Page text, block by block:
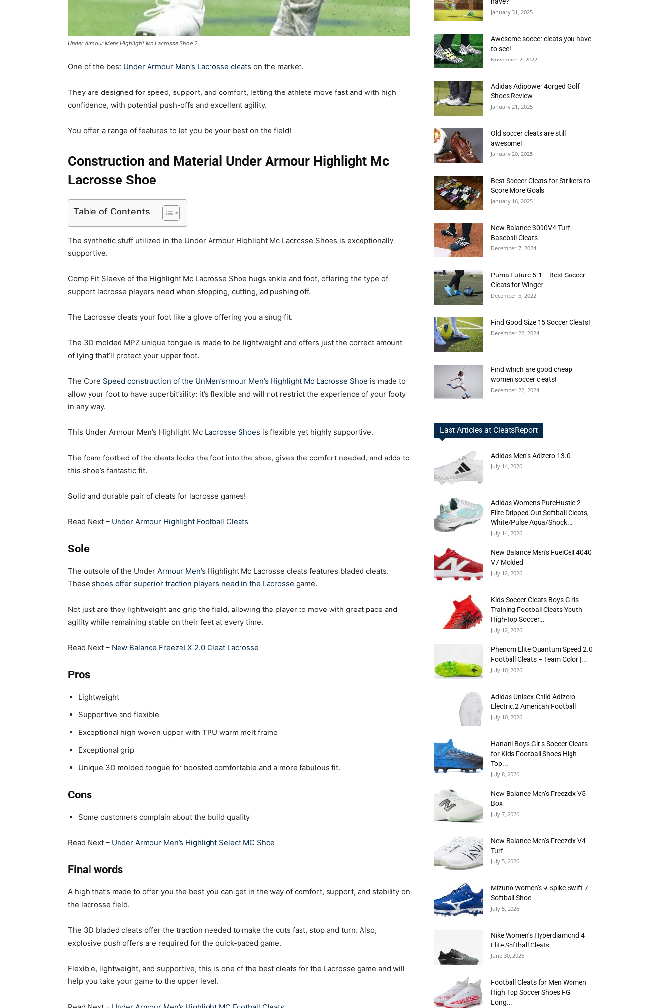
Under Armour Mens Highlight Mc Lacrosse Shoe 2
One of the best Under Armour Men’s Lacrosse cleats on the market.
They are designed for speed, support, and comfort, letting the athlete move fast and with high
confidence, with potential push-offs and excellent agility.
You offer a range of features to let you be your best on the field!
Construction and Material Under Armour Highlight Mc
Lacrosse Shoe
Table of Contents
The synthetic stuff utilized in the Under Armour Highlight Mc Lacrosse Shoes is exceptionally
supportive.
Comp Fit Sleeve of the Highlight Mc Lacrosse Shoe hugs ankle and foot, offering the type of
support lacrosse players need when stopping, cutting, ad pushing off.
The Lacrosse cleats your foot like a glove offering you a snug fit.
The 3D molded MPZ unique tongue is made to be lightweight and offers just the correct amount
of lying that’ll protect your upper foot.
The Core Speed construction of the UnMen’srmour Men’s Highlight Mc Lacrosse Shoe is made to
allow your foot to have superbit’sility; it’s flexible and will not restrict the experience of your footy
in any way.
This Under Armour Men’s Highlight Mc Lacrosse Shoes is flexible yet highly supportive.
The foam footbed of the cleats locks the foot into the shoe, gives the comfort needed, and adds to
this shoe’s fantastic fit.
Solid and durable pair of cleats for lacrosse games!
Read Next – Under Armour Highlight Football Cleats
Sole
The outsole of the Under Armour Men’s Highlight Mc Lacrosse cleats features bladed cleats.
These shoes offer superior traction players need in the Lacrosse game.
Not just are they lightweight and grip the field, allowing the player to move with great pace and
agility while remaining stable on their feet at every time.
Read Next – New Balance FreezeLX 2.0 Cleat Lacrosse
Pros
Lightweight
Supportive and flexible
Exceptional high woven upper with TPU warm melt frame
Exceptional grip
Unique 3D molded tongue for boosted comfortable and a more fabulous fit.
Cons
Some customers complain about the build quality
Read Next – Under Armour Men’s Highlight Select MC Shoe
Final words
A high that’s made to offer you the best you can get in the way of comfort, support, and stability on
the lacrosse field.
The 3D bladed cleats offer the traction needed to make the cuts fast, stop and turn. Also,
explosive push offers are required for the quick-paced game.
Flexible, lightweight, and supportive, this is one of the best cleats for the Lacrosse game and will
help you take your game to the upper level.
January 31, 2025
Awesome soccer cleats you have
to see!
November 2, 2022
Adidas Adipower 4orged Golf
Shoes Review
January 21, 2025
Old soccer cleats are still
awesome!
January 20, 2025
Best Soccer Cleats for Strikers to
Score More Goals
January 16, 2025
New Balance 3000V4 Turf
Baseball Cleats
December 7, 2024
Puma Future 5.1 – Best Soccer
Cleats for Winger
December 5, 2022
Find Good Size 15 Soccer Cleats!
December 22, 2024
Find which are good cheap
women soccer cleats!
December 22, 2024
Last Articles at CleatsReport
Adidas Men’s Adizero 13.0
July 14, 2026
Adidas Womens PureHustle 2
Elite Dripped Out Softball Cleats,
White/Pulse Aqua/Shock...
July 14, 2026
New Balance Men’s FuelCell 4040
V7 Molded
July 12, 2026
Kids Soccer Cleats Boys Girls
Training Football Cleats Youth
High-top Soccer...
July 12, 2026
Phenom Elite Quantum Speed 2.0
Football Cleats – Team Color |...
July 10, 2026
Adidas Unisex-Child Adizero
Electric.2 American Football
July 10, 2026
Hanani Boys Girls Soccer Cleats
for Kids Football Shoes High
Top...
July 8, 2026
New Balance Men’s Freezelx V5
Box
July 7, 2026
New Balance Men’s Freezelx V4
Turf
July 5, 2026
Mizuno Women’s 9-Spike Swift 7
Softball Shoe
July 5, 2026
Nike Women’s Hyperdiamond 4
Elite Softball Cleats
June 30, 2026
Football Cleats for Men Women
High Top Soccer Shoes FG
Long...